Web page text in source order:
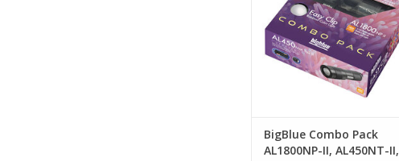
BigBlue Combo Pack
AL1800NP-II, AL450NT-II,